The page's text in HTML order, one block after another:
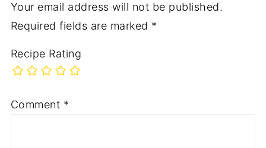
Your email address will not be published.
Required fields are marked *
Recipe Rating
Comment *